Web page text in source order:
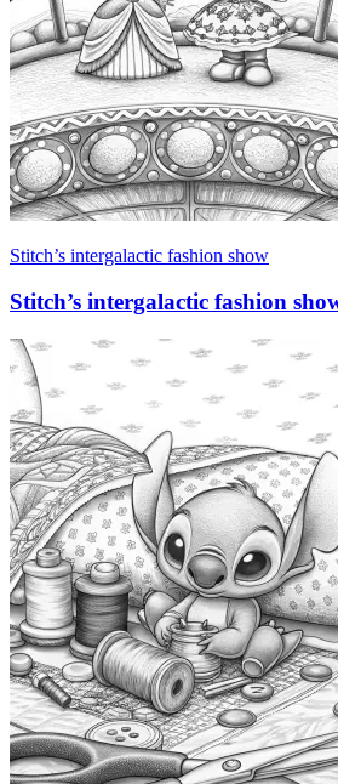
Stitch’s intergalactic fashion show
Stitch’s intergalactic fashion